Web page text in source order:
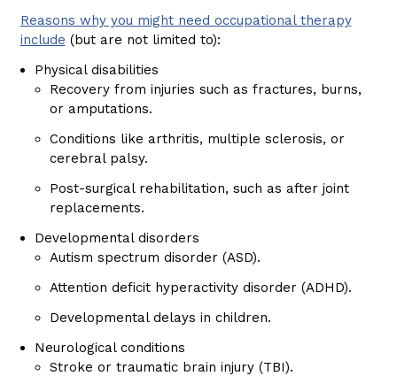
Reasons why you might need occupational therapy
include (but are not limited to):
Physical disabilities
Recovery from injuries such as fractures, burns,
or amputations.
Conditions like arthritis, multiple sclerosis, or
cerebral palsy.
Post-surgical rehabilitation, such as after joint
replacements.
Developmental disorders
Autism spectrum disorder (ASD).
Attention deficit hyperactivity disorder (ADHD).
Developmental delays in children.
Neurological conditions
Stroke or traumatic brain injury (TBI).